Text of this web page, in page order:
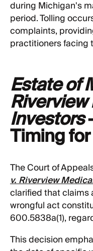
during Michigan's
period. Tolling
complaints,
practitioners facing
Estate of
Investors
Timing
The Court of
v. Riverview
clarified that claims
wrongful act
600.5838a(1),
This decision